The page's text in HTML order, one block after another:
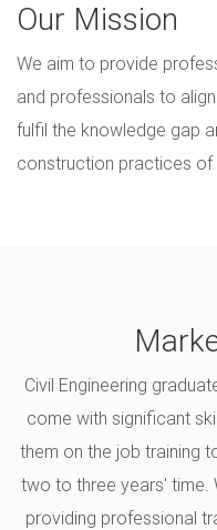
Our Mission
We aim to provide
and professionals to
fulfil the knowledge gap
construction practices of
Civil Engineering
come with significant
them on the job training
two to three years' time.
providing professional